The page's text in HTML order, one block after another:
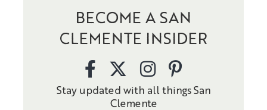
BECOME A SAN
CLEMENTE INSIDER
Stay updated with all things San
Clemente